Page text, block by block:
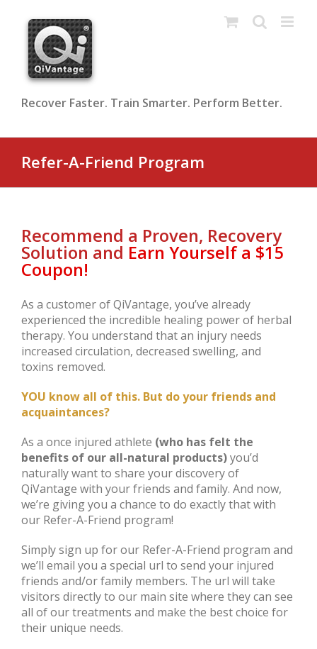
content
Recover Faster. Train Smarter. Perform Better.
Refer-A-Friend Program
Recommend a Proven, Recovery
Solution and Earn Yourself a $15
Coupon!
As a customer of QiVantage, you’ve already
experienced the incredible healing power of herbal
therapy. You understand that an injury needs
increased circulation, decreased swelling, and
toxins removed.
YOU know all of this. But do your friends and
acquaintances?
As a once injured athlete (who has felt the
benefits of our all-natural products)you’d
naturally want to share your discovery of
QiVantage with your friends and family. And now,
we’re giving you a chance to do exactly that with
our Refer-A-Friend program!
Simply sign up for our Refer-A-Friend program and
we’ll email you a special url to send your injured
friends and/or family members. The url will take
visitors directly to our main site where they can see
all of our treatments and make the best choice for
their unique needs.